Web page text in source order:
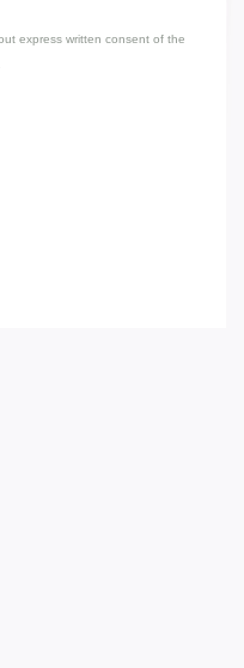
express written consent of the